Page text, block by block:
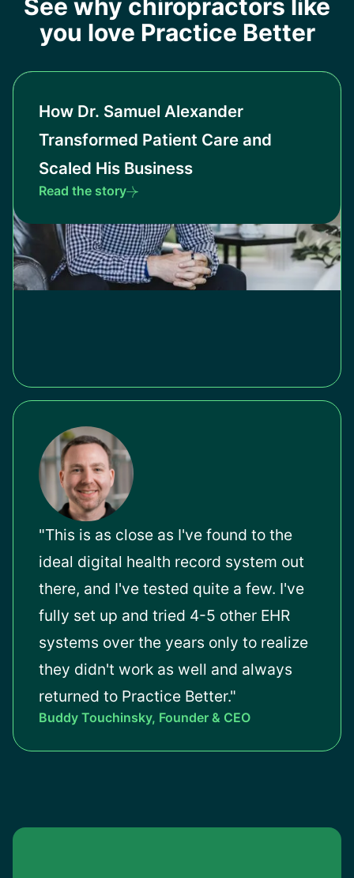
See why chiropractors like
you love Practice Better
How Dr. Samuel Alexander
Transformed Patient Care and
Scaled His Business
Read the story
"This is as close as I've found to the
ideal digital health record system out
there, and I've tested quite a few. I've
fully set up and tried 4-5 other EHR
systems over the years only to realize
they didn't work as well and always
returned to Practice Better."
Buddy Touchinsky, Founder & CEO